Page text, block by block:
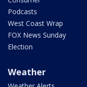
Podcasts
West Coast Wrap
FOX News Sunday
Election
Weather